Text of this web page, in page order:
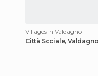
Villages in Valdagno
Città Sociale, Valdagno